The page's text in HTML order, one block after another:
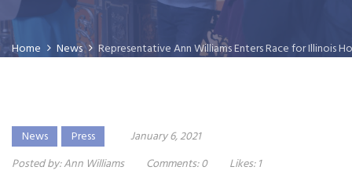
Home News Representative Ann Williams Enters Race for Illinois
News Press
January 6, 2021
Posted by:Ann Williams Comments:0 Likes: 1